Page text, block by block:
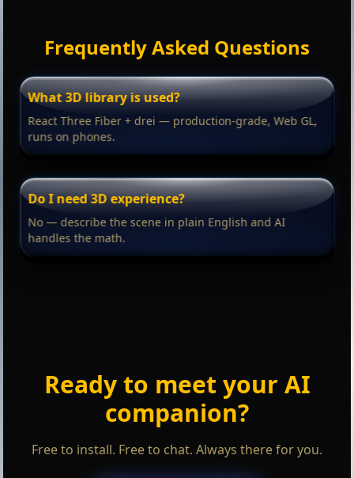
Frequently Asked Questions
What 3D library is used?
React Three Fiber + drei — production-grade, Web GL,
runs on phones.
Do I need 3D experience?
No — describe the scene in plain English and AI
handles the math.
Ready to meet your AI
companion?
Free to install. Free to chat. Always there for you.